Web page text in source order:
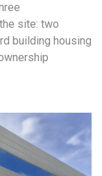
site: two
building housing